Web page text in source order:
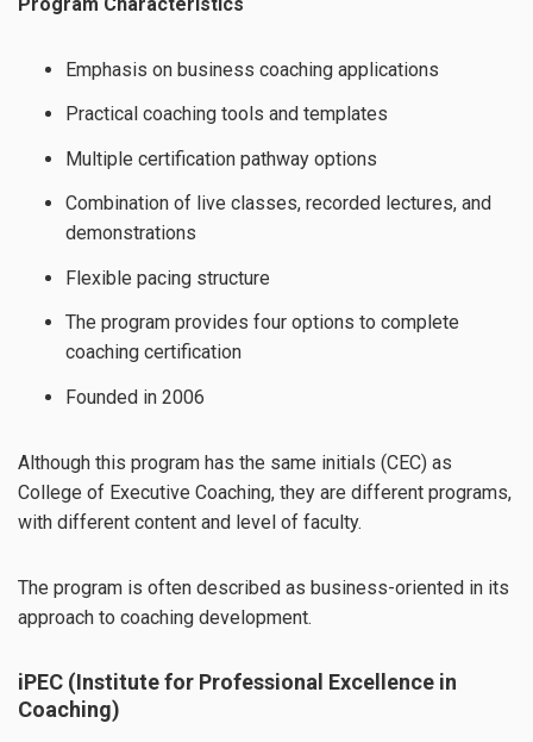
Emphasis on business coaching applications
Practical coaching tools and templates
Multiple certification pathway options
Combination of live classes, recorded lectures, and
demonstrations
Flexible pacing structure
The program provides four options to complete
coaching certification
Founded in 2006
Although this program has the same initials (CEC) as
College of Executive Coaching, they are different programs,
with different content and level of faculty.
The program is often described as business-oriented in its
approach to coaching development.
iPEC (Institute for Professional Excellence in
Coaching)